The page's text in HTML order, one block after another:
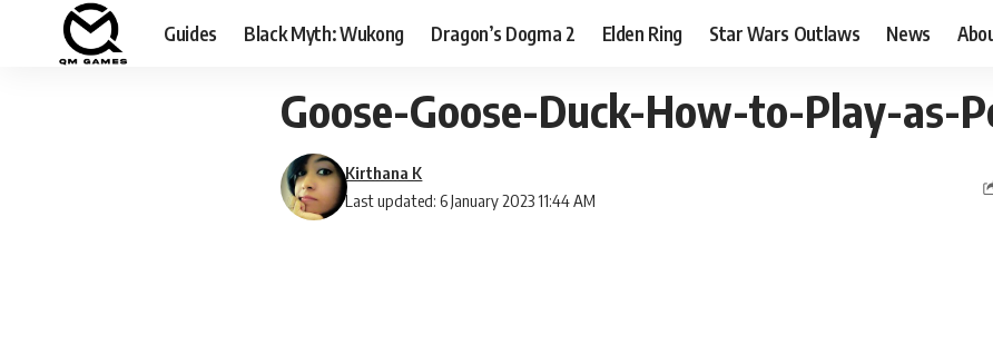
Guides Black Myth: Wukong Dragon’s Dogma 2 Elden Ring Star Wars Outlaws News
Goose-Goose-Duck-How-to-Play-as-
Last updated: 6 January 2023 11:44 AM
Kirthana K